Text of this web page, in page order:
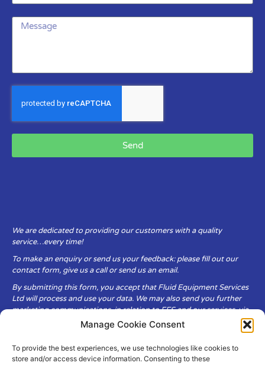
Manage Cookie Consent
To provide the best experiences, we use technologies like cookies to
store and/or access device information. Consenting to these
Send
We are dedicated to providing our customers with a quality
service…every time!
To make an enquiry or send us your feedback: please fill out our
contact form, give us a call or send us an email.
By submitting this form, you accept that Fluid Equipment Services
Ltd will process and use your data. We may also send you further
marketing communications, in relation to FES and our services, via
Fluid Equipment Services Ltd are committed to respecting the
privacy and security of your personal data, which we will keep